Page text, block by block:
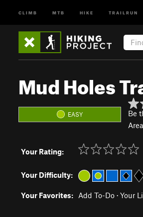
CLIMB MTB HIKE TRAILRUN
Mud Holes
EASY
Be
Your Rating:
Your Difficulty:
Your Favorites: Add To-Do · Your